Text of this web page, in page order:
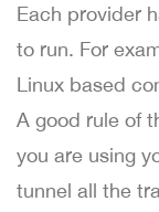
Each provider
to run. For
Linux based
A good rule of
you are using
tunnel all the